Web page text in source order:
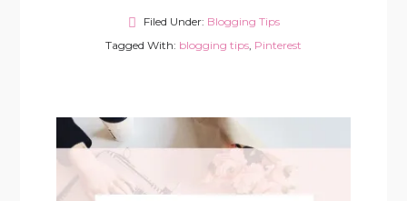
Filed Under: Blogging Tips
Tagged With: blogging tips, Pinterest